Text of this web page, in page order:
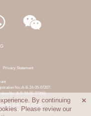
Privacy Statement
No.:A-B-24-05-07207;
No.:A-B-24-05-07206)
No.:B-B-24-05-07258;
No.:B-B-24-05-07259)
By continuing
Please review our
